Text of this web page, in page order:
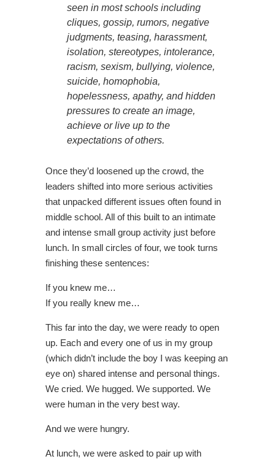
seen in most schools including
cliques, gossip, rumors, negative
judgments, teasing, harassment,
isolation, stereotypes, intolerance,
racism, sexism, bullying, violence,
suicide, homophobia,
hopelessness, apathy, and hidden
pressures to create an image,
achieve or live up to the
expectations of others.
Once they’d loosened up the crowd, the
leaders shifted into more serious activities
that unpacked different issues often found in
middle school. All of this built to an intimate
and intense small group activity just before
lunch. In small circles of four, we took turns
finishing these sentences:
If you knew me…
If you really knew me…
This far into the day, we were ready to open
up. Each and every one of us in my group
(which didn’t include the boy I was keeping an
eye on) shared intense and personal things.
We cried. We hugged. We supported. We
were human in the very best way.
And we were hungry.
At lunch, we were asked to pair up with